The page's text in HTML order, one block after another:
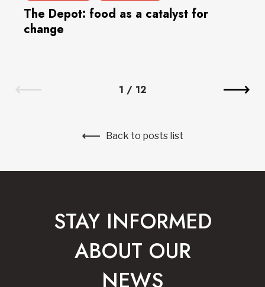
The Depot: food as a catalyst for
change
1 / 12
Back to posts list
STAY INFORMED
ABOUT OUR
NEWS